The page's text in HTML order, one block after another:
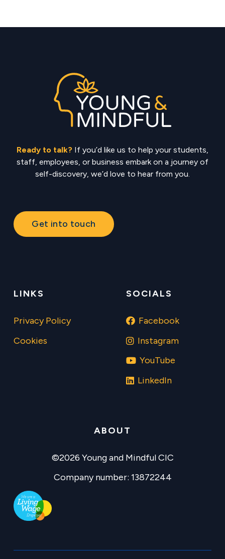
Ready to talk? If you’d like us to help your students,
staff, employees, or business embark on a journey of
self-discovery, we’d love to hear from you.
Get into touch
LINKS
Privacy Policy
Cookies
SOCIALS
Facebook
Instagram
YouTube
LinkedIn
ABOUT
©2026 Young and Mindful CIC
Company number: 13872244